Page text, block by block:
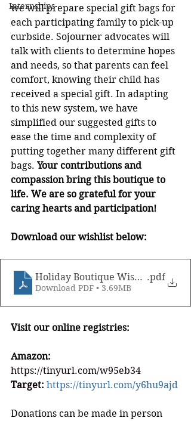
Internships
we will prepare special gift bags for
each participating family to pick-up
curbside. Sojourner advocates will
talk with clients to determine hopes
and needs, so that parents can feel
comfort, knowing their child has
received a special gift. In adapting
to this new system, we have
simplified our suggested gifts to
ease the time and complexity of
putting together many different gift
bags. Your contributions and
compassion bring this boutique to
life. We are so grateful for your
caring hearts and participation!
Download our wishlist below:
Holiday Boutique Wishlist, 2020
.pdf
Download PDF • 3.69MB
Visit our online registries:
Amazon:
https://tinyurl.com/w95eb34
Target: https://tinyurl.com/y6hu9ajd
Donations can be made in person